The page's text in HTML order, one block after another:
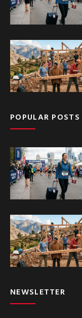
POPULAR POSTS
NEWSLETTER